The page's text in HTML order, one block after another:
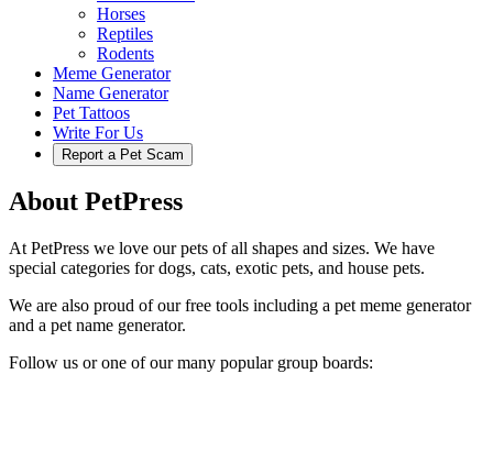
Horses
Reptiles
Rodents
Meme Generator
Name Generator
Pet Tattoos
Write For Us
Report a Pet Scam
About PetPress
At PetPress we love our pets of all shapes and sizes. We have
special categories for dogs, cats, exotic pets, and house pets.
We are also proud of our free tools including a pet meme generator
and a pet name generator.
Follow us or one of our many popular group boards: